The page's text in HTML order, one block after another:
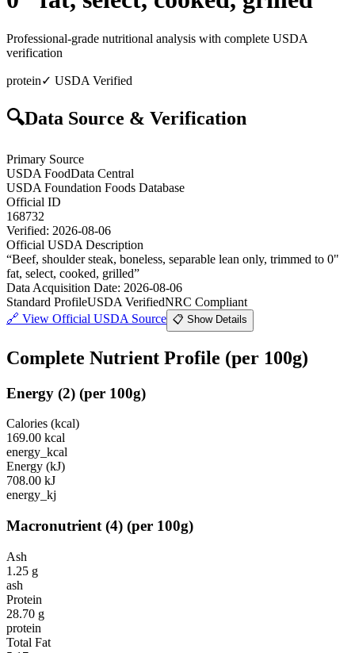
Professional-grade nutritional analysis with complete USDA
verification
protein✓ USDA Verified
🔍Data Source & Verification
Primary Source
USDA FoodData Central
USDA Foundation Foods Database
Official ID
168732
Verified: 2026-08-06
Official USDA Description
“Beef, shoulder steak, boneless, separable lean only, trimmed to 0"
fat, select, cooked, grilled”
Data Acquisition Date: 2026-08-06
Standard ProfileUSDA VerifiedNRC Compliant
🔗 View Official USDA Source 📋 Show Details
Complete Nutrient Profile (per 100g)
Energy (2) (per 100g)
Calories (kcal)
169.00 kcal
energy_kcal
Energy (kJ)
708.00 kJ
energy_kj
Macronutrient (4) (per 100g)
Ash
1.25 g
ash
Protein
28.70 g
protein
Total Fat